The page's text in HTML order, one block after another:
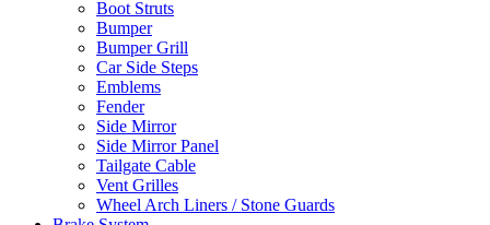
Boot Struts
Bumper
Bumper Grill
Car Side Steps
Emblems
Fender
Side Mirror
Side Mirror Panel
Tailgate Cable
Vent Grilles
Wheel Arch Liners / Stone Guards